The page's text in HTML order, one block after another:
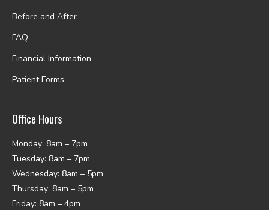
Before and After
FAQ
Financial Information
Patient Forms
Office Hours
Monday: 8am – 7pm
Tuesday: 8am – 7pm
Wednesday: 8am – 5pm
Thursday: 8am – 5pm
Friday: 8am – 4pm